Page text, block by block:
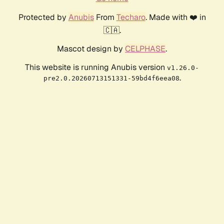
Protected by AnubisFrom Techaro. Made with ❤️ in
🇨🇦.
Mascot design by CELPHASE.
This website is running Anubis version v1.26.0-
pre2.0.20260713151331-59bd4f6eea08.